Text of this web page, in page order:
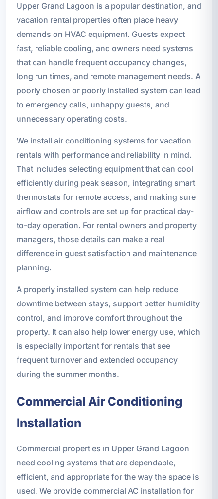
Upper Grand Lagoon is a popular destination, and
vacation rental properties often place heavy
demands on HVAC equipment. Guests expect
fast, reliable cooling, and owners need systems
that can handle frequent occupancy changes,
long run times, and remote management needs. A
poorly chosen or poorly installed system can lead
to emergency calls, unhappy guests, and
unnecessary operating costs.
We install air conditioning systems for vacation
rentals with performance and reliability in mind.
That includes selecting equipment that can cool
efficiently during peak season, integrating smart
thermostats for remote access, and making sure
airflow and controls are set up for practical day-
to-day operation. For rental owners and property
managers, those details can make a real
difference in guest satisfaction and maintenance
planning.
A properly installed system can help reduce
downtime between stays, support better humidity
control, and improve comfort throughout the
property. It can also help lower energy use, which
is especially important for rentals that see
frequent turnover and extended occupancy
during the summer months.
Commercial Air Conditioning
Installation
Commercial properties in Upper Grand Lagoon
need cooling systems that are dependable,
efficient, and appropriate for the way the space is
used. We provide commercial AC installation for